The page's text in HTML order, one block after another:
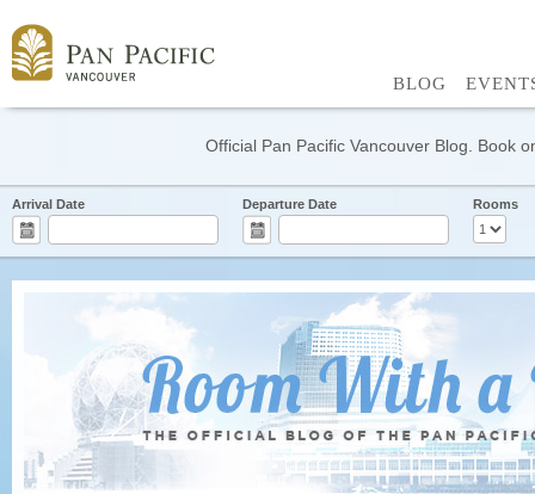
BLOG
Official Pan Pacific Vancouver Blog. Book
Arrival Date Departure Date Rooms